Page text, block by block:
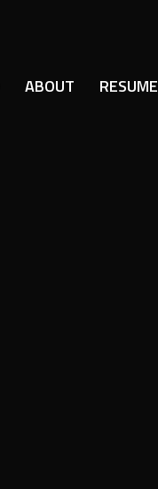
ABOUT RESUME